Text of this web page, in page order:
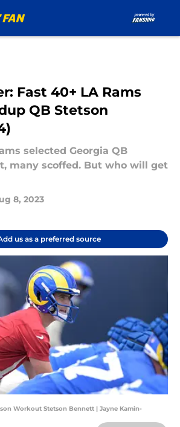
Fast 40+ LA Rams
QB Stetson
selected Georgia QB
many scoffed. But who will get
8, 2023
us as a preferred source
Workout Stetson Bennett | Jayne Kamin-